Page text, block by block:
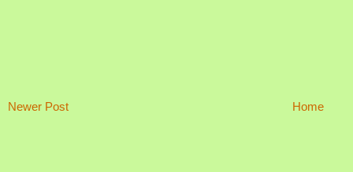
Newer Post Home